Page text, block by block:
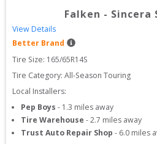
Falken - Sincera
View Details
Better Brand
Tire Size: 165/65R14S
Tire Category: All-Season Touring
Local Installers:
Pep Boys - 1.3 miles away
Tire Warehouse -2.7 miles away
Trust Auto Repair Shop - 6.0 miles